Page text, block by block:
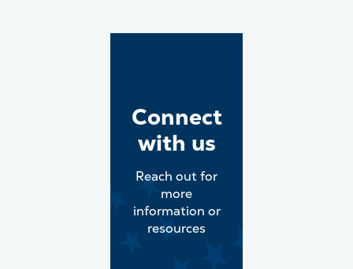
Connect
with us
Reach out for
more
information or
resources